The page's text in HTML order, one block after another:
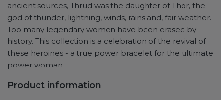
ancient sources, Thrud was the daughter of Thor, the
god of thunder, lightning, winds, rains and, fair weather.
Too many legendary women have been erased by
history. This collection is a celebration of the revival of
these heroines - a true power bracelet for the ultimate
power woman.
Product information